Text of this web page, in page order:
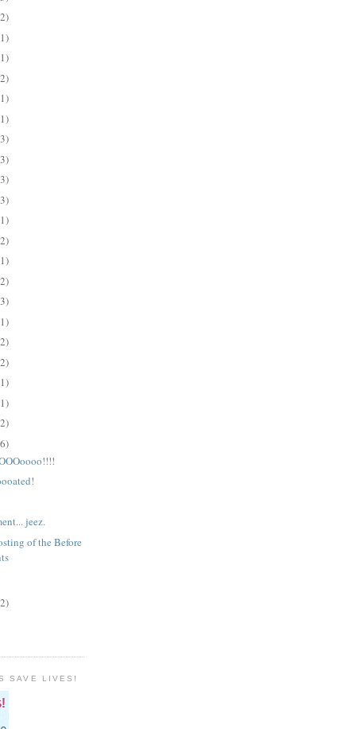
jeez.
of the Before
SAVE LIVES!